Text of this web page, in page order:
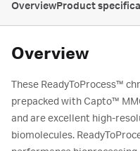
OverviewProduct
Overview
These ReadyToProcess™
prepacked with Capto™
and are excellent high-
biomolecules.